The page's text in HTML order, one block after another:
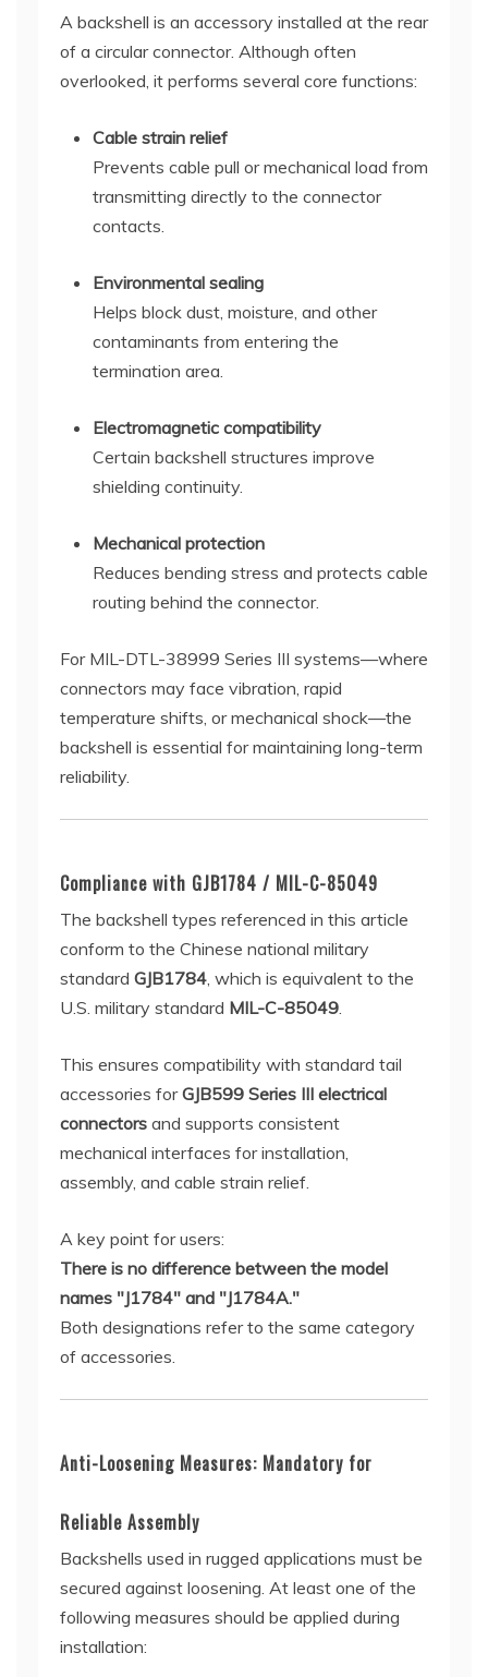
A backshell is an accessory installed at the rear
of a circular connector. Although often
overlooked, it performs several core functions:
Cable strain relief
Prevents cable pull or mechanical load from
transmitting directly to the connector
contacts.
Environmental sealing
Helps block dust, moisture, and other
contaminants from entering the
termination area.
Electromagnetic compatibility
Certain backshell structures improve
shielding continuity.
Mechanical protection
Reduces bending stress and protects cable
routing behind the connector.
For MIL-DTL-38999 Series III systems—where
connectors may face vibration, rapid
temperature shifts, or mechanical shock—the
backshell is essential for maintaining long-term
reliability.
Compliance with GJB1784 / MIL-C-85049
The backshell types referenced in this article
conform to the Chinese national military
standard GJB1784, which is equivalent to the
U.S. military standard MIL-C-85049.
This ensures compatibility with standard tail
accessories forGJB599 Series III electrical
connectors and supports consistent
mechanical interfaces for installation,
assembly, and cable strain relief.
A key point for users:
There is no difference between the model
names "J1784" and "J1784A."
Both designations refer to the same category
of accessories.
Anti-Loosening Measures: Mandatory for
Reliable Assembly
Backshells used in rugged applications must be
secured against loosening. At least one of the
following measures should be applied during
installation: